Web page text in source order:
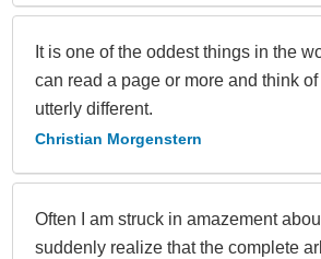
It is one of the oddest things in the
can read a page or more and think
utterly different.
Christian Morgenstern
Often I am struck in amazement
suddenly realize that the complete